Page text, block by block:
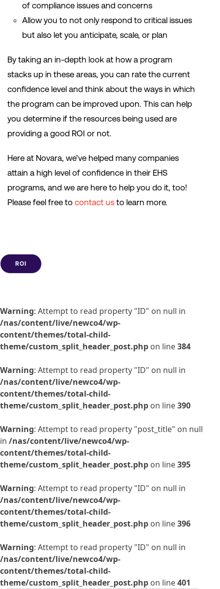
of compliance issues and concerns
Allow you to not only respond to critical issues
but also let you anticipate, scale, or plan
By taking an in-depth look at how a program
stacks up in these areas, you can rate the current
confidence level and think about the ways in which
the program can be improved upon. This can help
you determine if the resources being used are
providing a good ROI or not.
Here at Novara, we’ve helped many companies
attain a high level of confidence in their EHS
programs, and we are here to help you do it, too!
Please feel free to contact us to learn more.
ROI
Warning: Attempt to read property "ID" on null in
/nas/content/live/newco4/wp-
content/themes/total-child-
theme/custom_split_header_post.php on line384
Warning: Attempt to read property "ID" on null in
/nas/content/live/newco4/wp-
content/themes/total-child-
theme/custom_split_header_post.php on line390
Warning: Attempt to read property "post_title" on null
in /nas/content/live/newco4/wp-
content/themes/total-child-
theme/custom_split_header_post.php on line395
Warning: Attempt to read property "ID" on null in
/nas/content/live/newco4/wp-
content/themes/total-child-
theme/custom_split_header_post.php on line396
Warning: Attempt to read property "ID" on null in
/nas/content/live/newco4/wp-
content/themes/total-child-
theme/custom_split_header_post.php on line401